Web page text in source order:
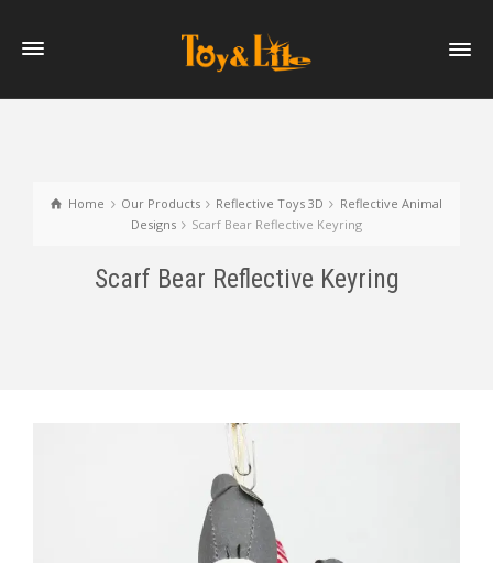
Home Our Products Reflective Toys 3D
Reflective Animal
Designs
Scarf Bear Reflective Keyring
Scarf Bear Reflective Keyring